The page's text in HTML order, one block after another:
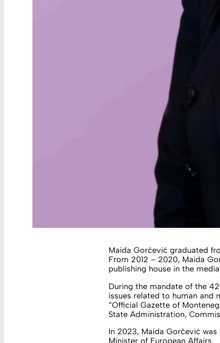
Maida Gorčević graduated
From 2012 – 2020, Maida
publishing house in the
During the mandate of the
issues related to human and
“Official Gazette of
State Administration,
In 2023, Maida Gorčević
Minister of European Affairs.